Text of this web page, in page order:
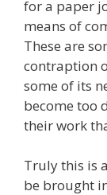
for a paper
means of
These are
contraption
some of its
become too
their work
Truly this is
be brought